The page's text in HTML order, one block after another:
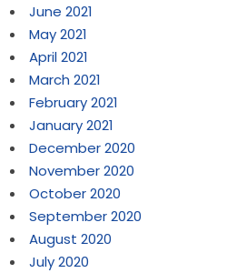
June 2021
May 2021
April 2021
March 2021
February 2021
January 2021
December 2020
November 2020
October 2020
September 2020
August 2020
July 2020